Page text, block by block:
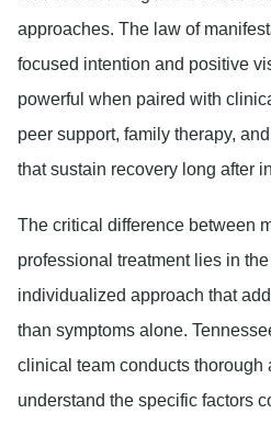
approaches. The law of
focused intention and positive
powerful when paired with
peer support, family therapy,
that sustain recovery long after
The critical difference between
professional treatment lies in
individualized approach that
than symptoms alone.
clinical team conducts thorough
understand the specific factors